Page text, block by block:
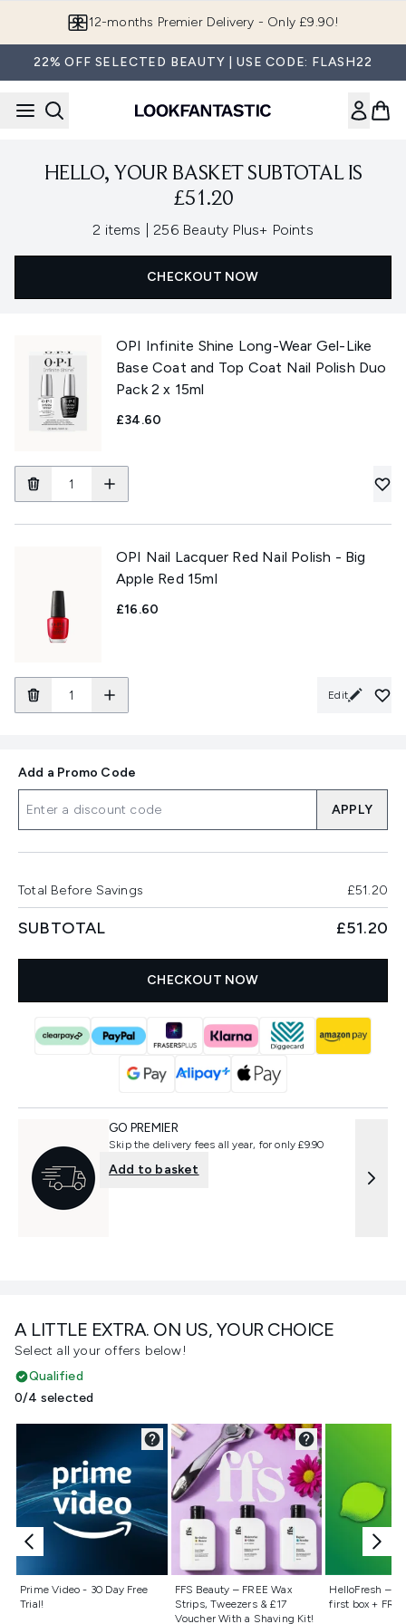
12-months Premier Delivery - Only £9.90!
22% OFF SELECTED BEAUTY | USE CODE: FLASH22
HELLO, YOUR BASKET SUBTOTAL IS
£51.20
2 items 256 Beauty Plus+ Points
CHECKOUT NOW
OPI Infinite Shine Long-Wear Gel-Like
Base Coat and Top Coat Nail Polish Duo
Pack 2 x 15ml
£34.60
OPI Nail Lacquer Red Nail Polish - Big
Apple Red 15ml
£16.60
Edit
A LITTLE EXTRA. ON US, YOUR CHOICE
Select all your offers below!
Qualified
0/4 selected
Prime Video - 30 Day Free
Trial!
Not selected
FFS Beauty – FREE Wax
Strips, Tweezers & £17
Voucher With a Shaving Kit!
Not selected
HelloFresh –
first box +
Not
Add a Promo Code
APPLY
Total Before Savings £51.20
SUBTOTAL £51.20
CHECKOUT NOW
GO PREMIER
Skip the delivery fees all year, for only £9.90
Add to basket